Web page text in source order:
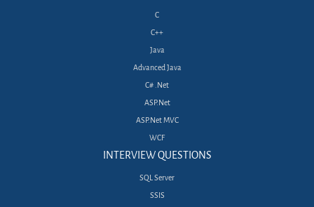
C
C++
Java
Advanced Java
C# .Net
ASP.Net
ASP.Net MVC
WCF
INTERVIEW QUESTIONS
SQL Server
SSIS